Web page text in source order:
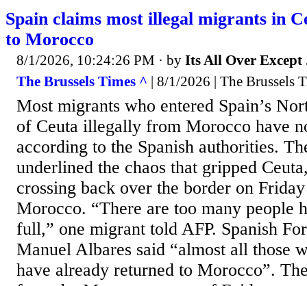
Spain claims most illegal migrants in
to Morocco
8/1/2026, 10:24:26 PM · by Its All Over Except
The Brussels Times ^ | 8/1/2026 | The Brussels
Most migrants who entered Spain’s
of Ceuta illegally from Morocco have
according to the Spanish authorities.
underlined the chaos that gripped
crossing back over the border on
Morocco. “There are too many people
full,” one migrant told AFP. Spanish
Manuel Albares said “almost all those
have already returned to Morocco”.